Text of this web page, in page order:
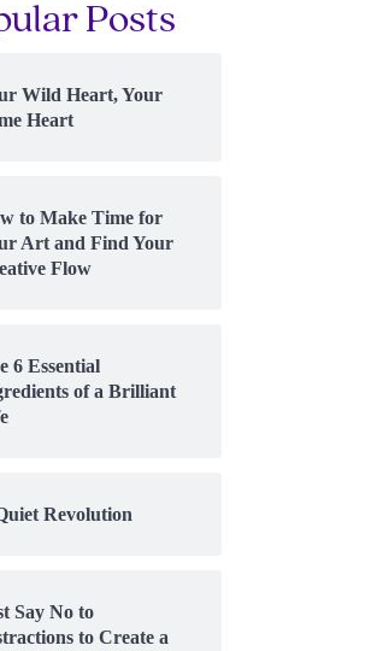
Posts
Wild Heart, Your
Heart
to Make Time for
Art and Find Your
Flow
6 Essential
of a Brilliant
Revolution
Say No to
to Create a